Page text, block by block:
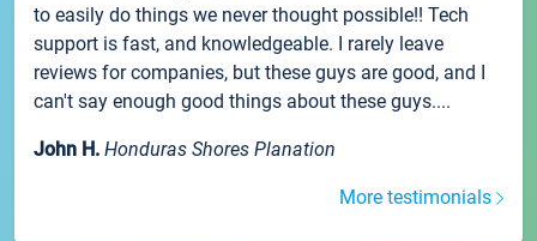
to easily do things we never thought possible!! Tech
support is fast, and knowledgeable. I rarely leave
reviews for companies, but these guys are good, and I
can't say enough good things about these guys....
John H. Honduras Shores Planation
More testimonials